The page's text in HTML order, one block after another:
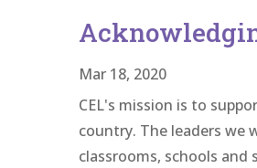
Mar 18, 2020
CEL's mission is to
country. The leaders we
classrooms, schools